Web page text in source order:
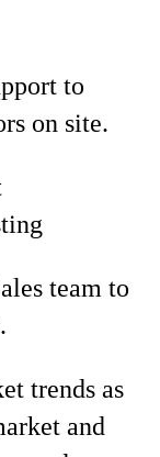
to
on site.
team to
trends as
and